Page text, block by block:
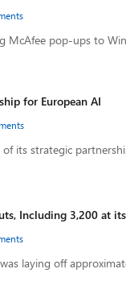
McAfee pop-ups to
for European AI
its strategic
Including 3,200 at
laying off